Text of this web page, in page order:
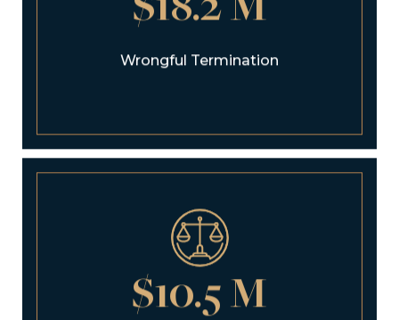
Wrongful Termination
$10.5 M
Pedestrian Accident